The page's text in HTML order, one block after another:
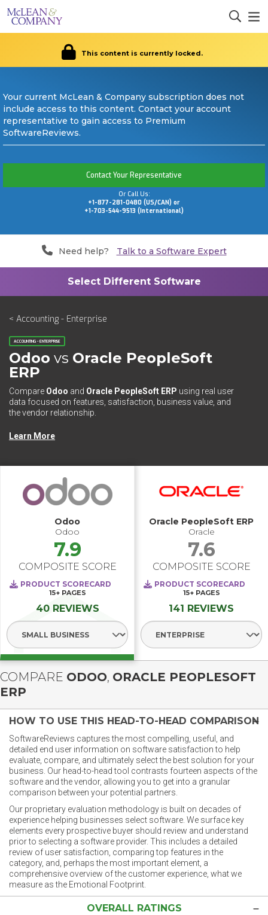
This content is currently locked.
Your current McLean & Company subscription does not
include access to this content. Contact your account
representative to gain access to Premium
SoftwareReviews.
Contact Your Representative
Or Call Us:
+1-877-281-0480 (US/CAN) or
+1-703-544-9513 (International)
Need help? Talk to a Software Expert
< Accounting - Enterprise
ACCOUNTING - ENTERPRISE
Odoo vs Oracle PeopleSoft
ERP
Compare Odoo and Oracle PeopleSoft ERP using real user
data focused on features, satisfaction, business value, and
the vendor relationship.
Learn More
Odoo
Odoo
7.9
COMPOSITE SCORE
PRODUCT SCORECARD
15+ PAGES
40 REVIEWS
Select Segment
Oracle PeopleSoft ERP
Oracle
7.6
COMPOSITE SCORE
PRODUCT SCORECARD
15+ PAGES
141 REVIEWS
Select Segment
COMPARE ODOO, ORACLE PEOPLESOFT
ERP
HOW TO USE THIS HEAD-TO-HEAD COMPARISON
SoftwareReviews captures the most compelling, useful, and
detailed end user information on software satisfaction to help
evaluate, compare, and ultimately select the best solution for your
business. Our head-to-head tool contrasts fourteen aspects of the
software and the vendor, allowing you to get into a granular
comparison between your potential partners.
Our proprietary evaluation methodology is built on decades of
experience helping businesses select software. We surface key
elements every prospective buyer should review and understand
prior to selecting a software provider. This includes a detailed
review of user satisfaction, comparing top features in the
category, and, perhaps the most important element, a
comprehensive overview of the customer experience, what we
measure as the Emotional Footprint.
OVERALL RATINGS